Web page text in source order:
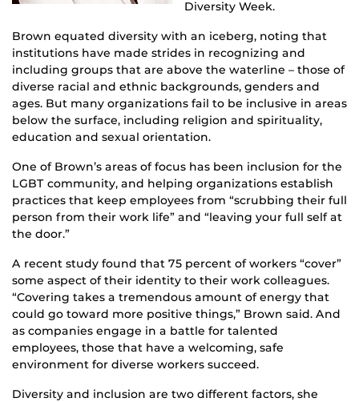
Diversity Week.
Brown equated diversity with an iceberg, noting that
institutions have made strides in recognizing and
including groups that are above the waterline – those of
diverse racial and ethnic backgrounds, genders and
ages. But many organizations fail to be inclusive in areas
below the surface, including religion and spirituality,
education and sexual orientation.
One of Brown’s areas of focus has been inclusion for the
LGBT community, and helping organizations establish
practices that keep employees from “scrubbing their full
person from their work life” and “leaving your full self at
the door.”
A recent study found that 75 percent of workers “cover”
some aspect of their identity to their work colleagues.
“Covering takes a tremendous amount of energy that
could go toward more positive things,” Brown said. And
as companies engage in a battle for talented
employees, those that have a welcoming, safe
environment for diverse workers succeed.
Diversity and inclusion are two different factors, she